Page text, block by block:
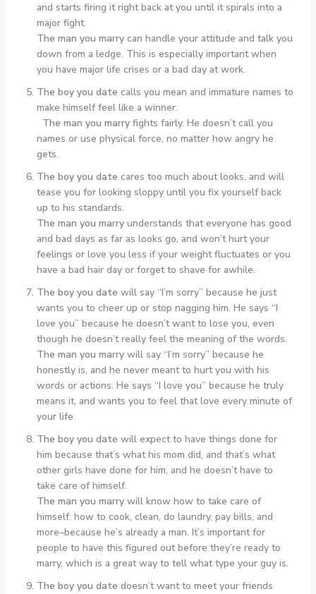
and starts firing it right back at you until it spirals into a
major fight.
The man you marrycan handle your attitude and talk you
down from a ledge. This is especially important when
you have major life crises or a bad day at work.
The boy you date calls you mean and immature names to
make himself feel like a winner.
The man you marryfights fairly. He doesn’t call you
names or use physical force, no matter how angry he
gets.
The boy you date cares too much about looks, and will
tease you for looking sloppy until you fix yourself back
up to his standards.
The man you marryunderstands that everyone has good
and bad days as far as looks go, and won’t hurt your
feelings or love you less if your weight fluctuates or you
have a bad hair day or forget to shave for awhile.
The boy you date will say “I’m sorry” because he just
wants you to cheer up or stop nagging him. He says “I
love you” because he doesn’t want to lose you, even
though he doesn’t really feel the meaning of the words.
The man you marrywill say “I’m sorry” because he
honestly is, and he never meant to hurt you with his
words or actions. He says “I love you” because he truly
means it, and wants you to feel that love every minute of
your life.
The boy you date will expect to have things done for
him because that’s what his mom did, and that’s what
other girls have done for him, and he doesn’t have to
take care of himself.
The man you marrywill know how to take care of
himself: how to cook, clean, do laundry, pay bills, and
more–because he’s already a man. It’s important for
people to have this figured out before they’re ready to
marry, which is a great way to tell what type your guy is.
The boy you date doesn’t want to meet your friends